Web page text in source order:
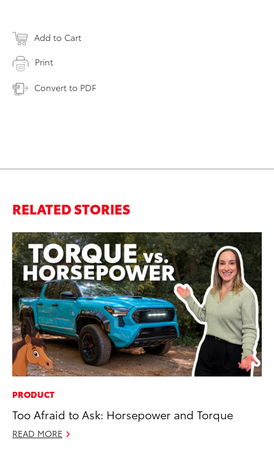
Add to Cart
Print
Convert to PDF
RELATED STORIES
PRODUCT
Too Afraid to Ask: Horsepower and Torque
READ MORE